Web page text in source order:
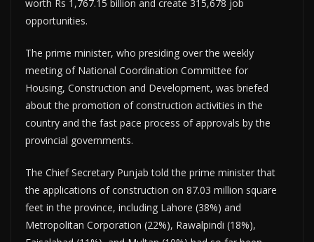
worth Rs 1,767.15 billion and create 315,678 job
opportunities.
The prime minister, who presiding over the weekly
meeting of National Coordination Committee for
Housing, Construction and Development, was briefed
about the promotion of construction activities in the
country and the fast pace process of approvals by the
provincial governments.
The Chief Secretary Punjab told the prime minister that
the applications of construction on 87.03 million square
feet in the province, including Lahore (38%) and
Metropolitan Corporation (22%), Rawalpindi (18%),